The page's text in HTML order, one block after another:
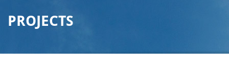
PROJECTS